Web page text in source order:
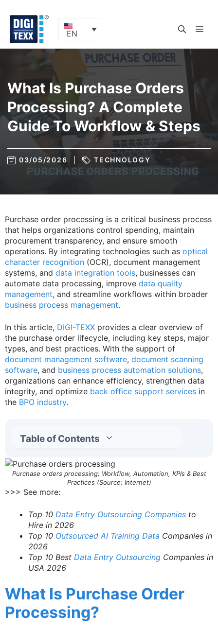
content
EN
What Is Purchase Orders
Processing? A Complete
Guide To Workflow & Steps
03/05/2026 TECHNOLOGY
Purchase order processing is a critical business process
that helps organizations control spending, maintain
procurement transparency, and ensure smooth
operations. By integrating technologies such as optical
character recognition (OCR), document management
systems, and data integration tools, businesses can
automate data processing, improve data quality
management, and streamline workflows within broader
business process management.
In this article, DIGI-TEXX provides a clear overview of
the purchase order lifecycle, including key steps, major
types, and best practices. With the support of
document management software, document scanning
software, and business process automation solutions,
organizations can enhance efficiency, strengthen data
integrity, and optimize back office support services in
the BPO industry.
Table of Contents
Purchase orders processing: Workflow, Automation, KPIs & Best
Practices (Source: Internet)
>>> See more:
Top 10 Data Entry Outsourcing Companies to
Hire in 2026
Top 10 Outsourced AI Training Data Companies in
2026
Top 10 Best Data Entry Outsourcing Companies in
USA 2026
What Is Purchase Order
Processing?